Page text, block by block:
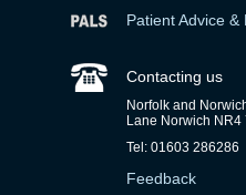
Patient Advice
Contacting us
Norfolk and
Lane Norwich NR4
Tel: 01603 286286
Feedback